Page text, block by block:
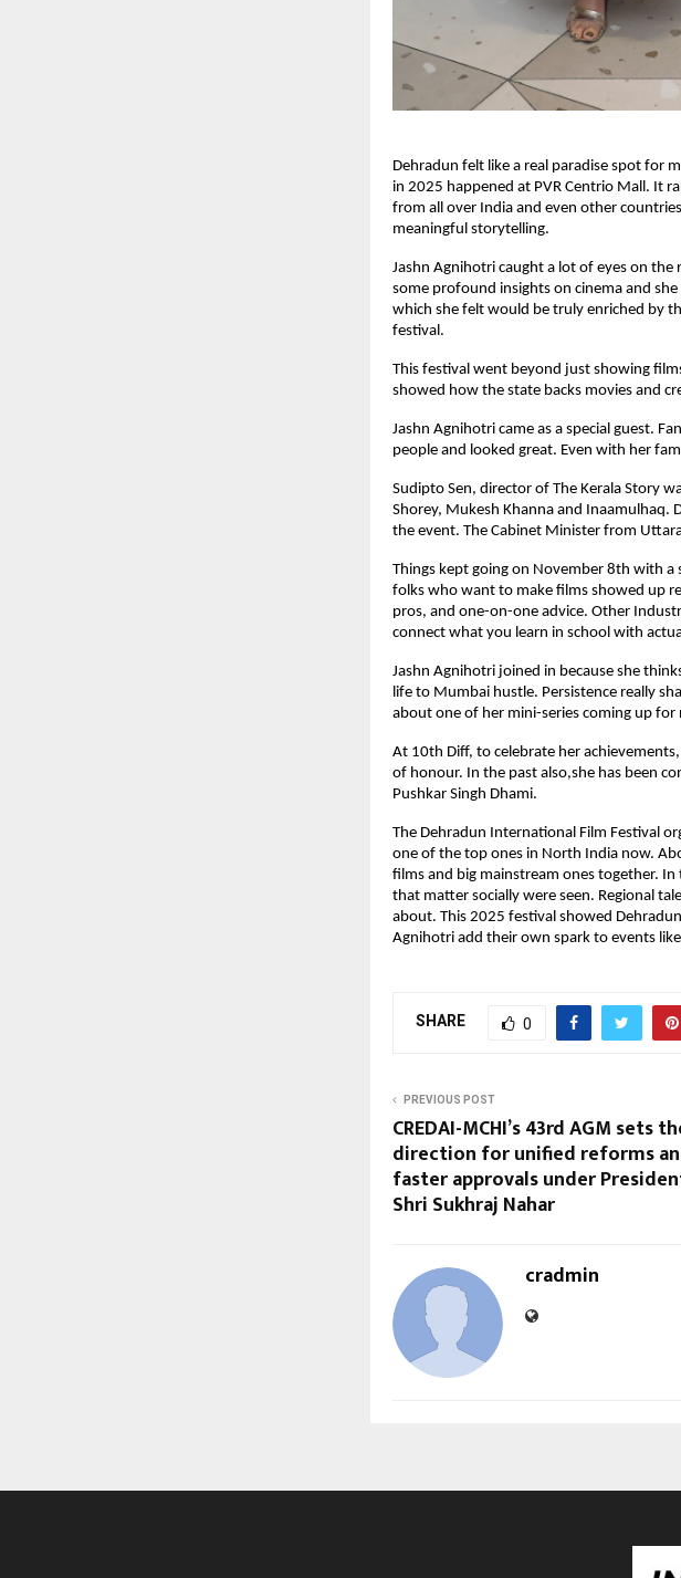
Dehradun felt like a real paradise spot for
in 2025 happened at PVR Centrio Mall. It
from all over India and even other
meaningful storytelling.
Jashn Agnihotri caught a lot of eyes on the
some profound insights on cinema and
which she felt would be truly enriched by
festival.
This festival went beyond just showing
showed how the state backs movies and
Jashn Agnihotri came as a special guest.
people and looked great. Even with her
Sudipto Sen, director of The Kerala Story
Shorey, Mukesh Khanna and Inaamulhaq.
the event. The Cabinet Minister from
Things kept going on November 8th with a
folks who want to make films showed up
pros, and one-on-one advice. Other
connect what you learn in school with
Jashn Agnihotri joined in because she
life to Mumbai hustle. Persistence really
about one of her mini-series coming up for
At 10th Diff, to celebrate her
of honour. In the past also,she has been
Pushkar Singh Dhami.
The Dehradun International Film Festival
one of the top ones in North India now.
films and big mainstream ones together.
that matter socially were seen. Regional
about. This 2025 festival showed
Agnihotri add their own spark to events
SHARE 0
PREVIOUS POST
CREDAI-MCHI’s 43rd AGM sets
direction for unified reforms
faster approvals under
Shri Sukhraj Nahar
cradmin